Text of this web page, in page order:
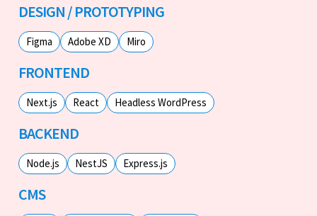
DESIGN / PROTOTYPING
Figma Adobe XD Miro
FRONTEND
Next.js React Headless WordPress
BACKEND
Node.js NestJS Express.js
CMS